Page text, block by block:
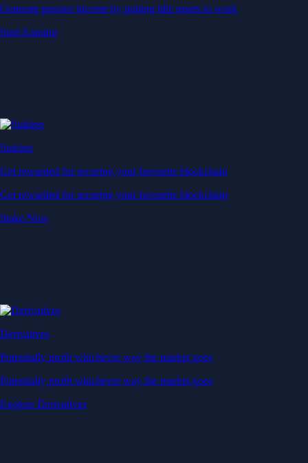
Generate passive income by putting idle assets to work
Start Earning
Staking
Get rewarded for securing your favourite blockchain
Get rewarded for securing your favourite blockchain
Stake Now
Derivatives
Potentially profit whichever way the market goes
Potentially profit whichever way the market goes
Explore Derivatives